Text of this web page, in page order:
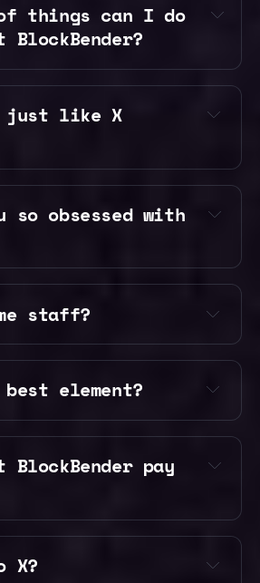
our
things can I do
BlockBender?
Build a kingdom and
world while
bending abilities
and plots to
players and bosses
like X
so obsessed with
staff?
element?
pay
X?